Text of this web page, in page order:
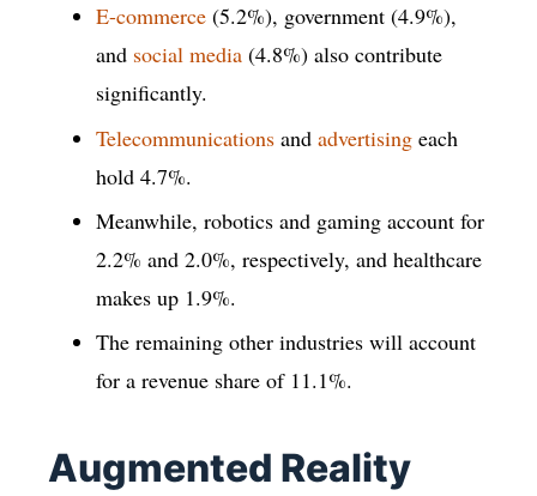
E-commerce (5.2%), government (4.9%),
and social media (4.8%) also contribute
significantly.
Telecommunications and advertising each
hold 4.7%.
Meanwhile, robotics and gaming account for
2.2% and 2.0%, respectively, and healthcare
makes up 1.9%.
The remaining other industries will account
for a revenue share of 11.1%.
Augmented Reality